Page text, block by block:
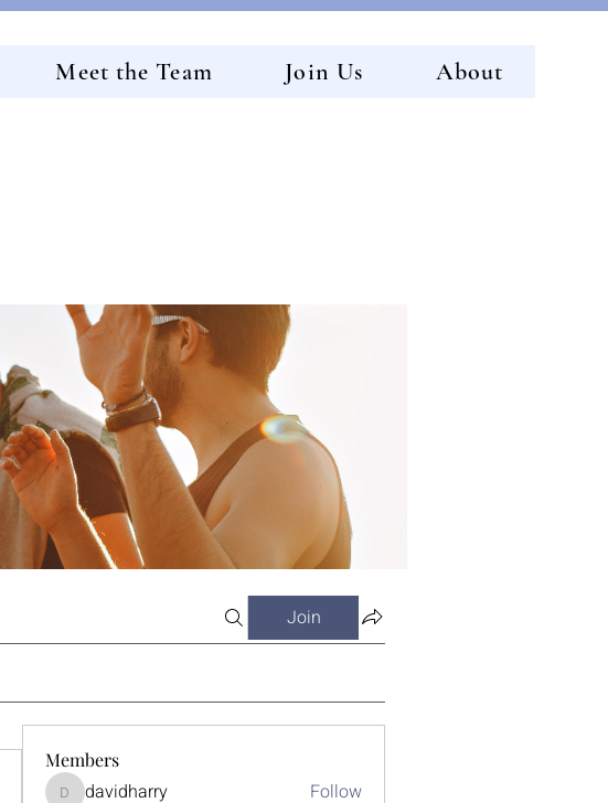
Meet the Team Join Us About
Join
Members
davidharry
Follow